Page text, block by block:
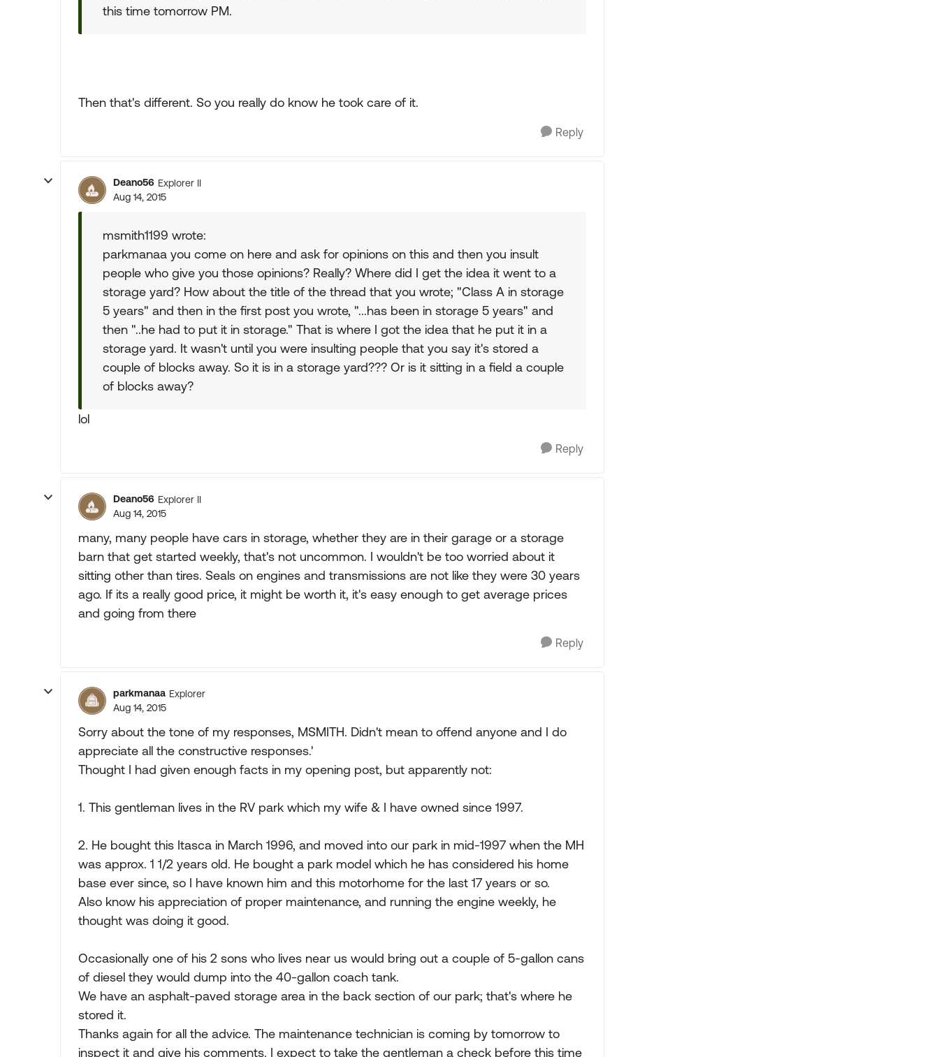
this time tomorrow PM.
Then that's different. So you really do know he took care of it.
Reply
Deano56 Explorer II
Aug 14, 2015
msmith1199 wrote:
parkmanaa you come on here and ask for opinions on this and then you insult
people who give you those opinions? Really? Where did I get the idea it went to a
storage yard? How about the title of the thread that you wrote; "Class A in storage
5 years" and then in the first post you wrote, "...has been in storage 5 years" and
then "..he had to put it in storage." That is where I got the idea that he put it in a
storage yard. It wasn't until you were insulting people that you say it's stored a
couple of blocks away. So it is in a storage yard??? Or is it sitting in a field a couple
of blocks away?
lol
Reply
Deano56 Explorer II
Aug 14, 2015
many, many people have cars in storage, whether they are in their garage or a storage
barn that get started weekly, that's not uncommon. I wouldn't be too worried about it
sitting other than tires. Seals on engines and transmissions are not like they were 30 years
ago. If its a really good price, it might be worth it, it's easy enough to get average prices
and going from there
Reply
parkmanaa Explorer
Aug 14, 2015
Sorry about the tone of my responses, MSMITH. Didn't mean to offend anyone and I do
appreciate all the constructive responses.'
Thought I had given enough facts in my opening post, but apparently not:
1. This gentleman lives in the RV park which my wife & I have owned since 1997.
2. He bought this Itasca in March 1996, and moved into our park in mid-1997 when the MH
was approx. 1 1/2 years old. He bought a park model which he has considered his home
base ever since, so I have known him and this motorhome for the last 17 years or so.
Also know his appreciation of proper maintenance, and running the engine weekly, he
thought was doing it good.
Occasionally one of his 2 sons who lives near us would bring out a couple of 5-gallon cans
of diesel they would dump into the 40-gallon coach tank.
We have an asphalt-paved storage area in the back section of our park; that's where he
stored it.
Thanks again for all the advice. The maintenance technician is coming by tomorrow to
inspect it and give his comments. I expect to take the gentleman a check before this time